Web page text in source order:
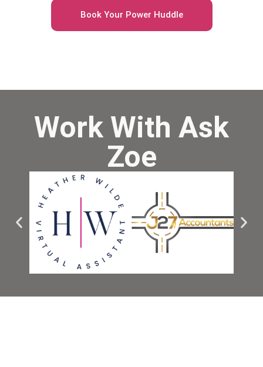
Book Your Power Huddle
Work With Ask
Zoe